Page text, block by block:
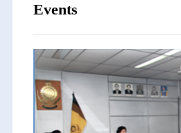
Events